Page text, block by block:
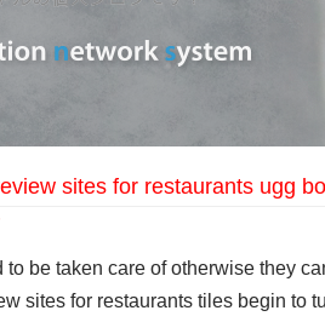
sites for restaurants ugg
to be taken care of otherwise they
sites for restaurants tiles begin to